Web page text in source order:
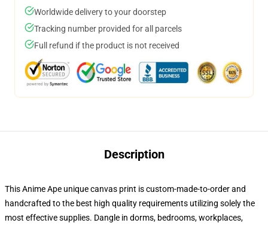
Worldwide delivery to your doorstep
Tracking number provided for all parcels
Full refund if the product is not received
Description
This Anime Ape unique canvas print is custom-made-to-order and
handcrafted to the best high quality requirements utilizing solely the
most effective supplies. Dangle in dorms, bedrooms, workplaces,